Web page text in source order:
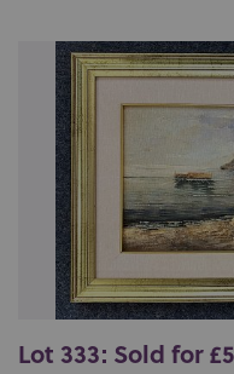
Lot 333: Sold for